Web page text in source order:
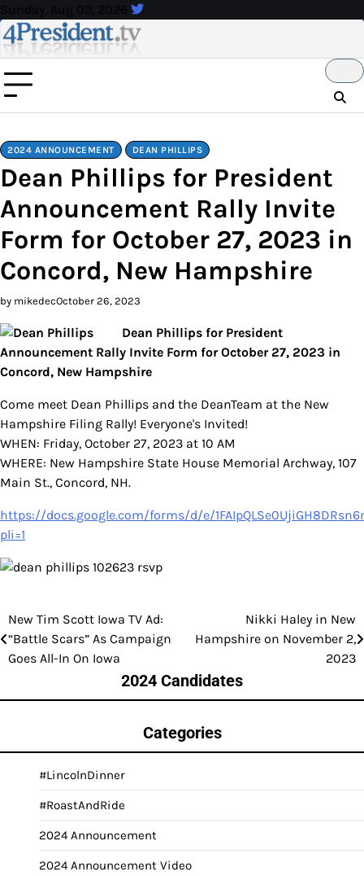
Skip
to
content
Sunday, Aug 09, 2026
2024 ANNOUNCEMENT DEAN PHILLIPS
Dean Phillips for President
Announcement Rally Invite
Form for October 27, 2023 in
Concord, New Hampshire
by mikedecOctober 26, 2023
Dean Phillips for President
Announcement Rally Invite Form for October 27, 2023 in
Concord, New Hampshire
Come meet Dean Phillips and the DeanTeam at the New
Hampshire Filing Rally! Everyone's Invited!
WHEN: Friday, October 27, 2023 at 10 AM
WHERE: New Hampshire State House Memorial Archway, 107
Main St., Concord, NH.
https://docs.google.com/forms/d/e/
pli=1
Post
navigation
New Tim Scott Iowa TV Ad:
“Battle Scars” As Campaign
Goes All-In On Iowa
Nikki Haley in New
Hampshire on November 2,
2023
2024 Candidates
Categories
#LincolnDinner
#RoastAndRide
2024 Announcement
2024 Announcement Video